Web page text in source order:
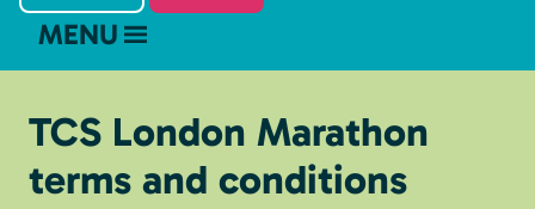
MENU
TCS London Marathon
terms and conditions